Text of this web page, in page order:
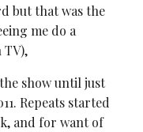
but that was the
me do a
TV),
show until just
Repeats started
and for want of